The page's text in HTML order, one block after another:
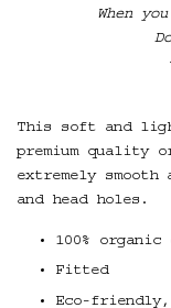
When
This soft and
premium quality
extremely
and head holes.
100%
Fitted
Eco-